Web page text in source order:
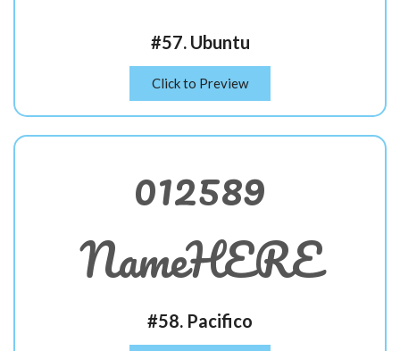
#57. Ubuntu
Click to Preview
012589
NameHERE
#58. Pacifico